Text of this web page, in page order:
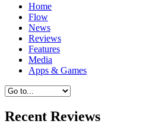
Home
Flow
News
Reviews
Features
Media
Apps & Games
Recent Reviews